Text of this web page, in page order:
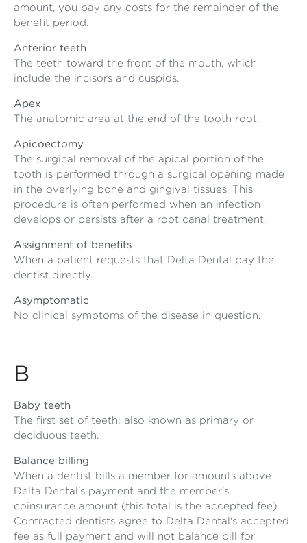
amount, you pay any costs for the remainder of the
benefit period.
Anterior teeth
The teeth toward the front of the mouth, which
include the incisors and cuspids.
Apex
The anatomic area at the end of the tooth root.
Apicoectomy
The surgical removal of the apical portion of the
tooth is performed through a surgical opening made
in the overlying bone and gingival tissues. This
procedure is often performed when an infection
develops or persists after a root canal treatment.
Assignment of benefits
When a patient requests that Delta Dental pay the
dentist directly.
Asymptomatic
No clinical symptoms of the disease in question.
B
Baby teeth
The first set of teeth; also known as primary or
deciduous teeth.
Balance billing
When a dentist bills a member for amounts above
Delta Dental's payment and the member's
coinsurance amount (this total is the accepted fee).
Contracted dentists agree to Delta Dental's accepted
fee as full payment and will not balance bill for